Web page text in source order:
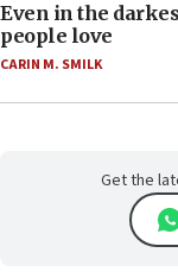
Even in the
people love
CARIN M. SMILK
Get the